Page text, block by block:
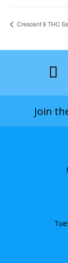
Crescent 9 THC
Join